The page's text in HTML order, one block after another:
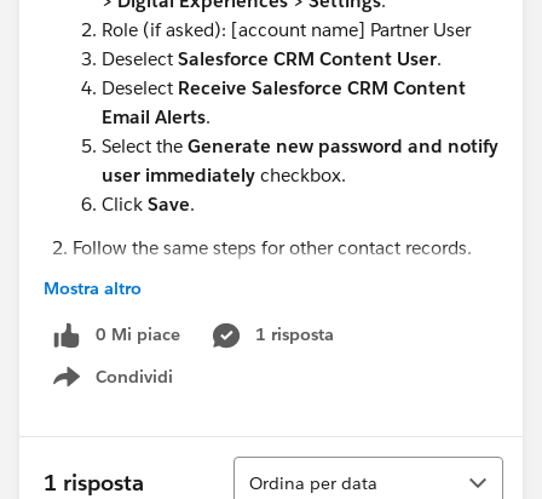
Role (if asked): [account name] Partner User
Deselect Salesforce CRM Content User.
Deselect Receive Salesforce CRM Content
Email Alerts.
Select the Generate new password and notify
user immediately checkbox.
Click Save.
Follow the same steps for other contact records.
Rose Gonzalez (in Edge Communications)
Josh Davis (in Express Logistics and Transport)
Mostra altro
0 Mi piace
1 risposta
Condividi
Show menu
1 risposta
Ordina
Ordina per data